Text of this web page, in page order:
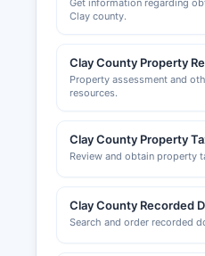
Get information regarding
Clay county.
Clay County Property
Property assessment and
resources.
Clay County Property
Review and obtain property
Clay County Recorded
Search and order recorded